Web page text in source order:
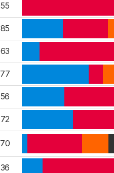
55
85
63
77
56
72
70
36